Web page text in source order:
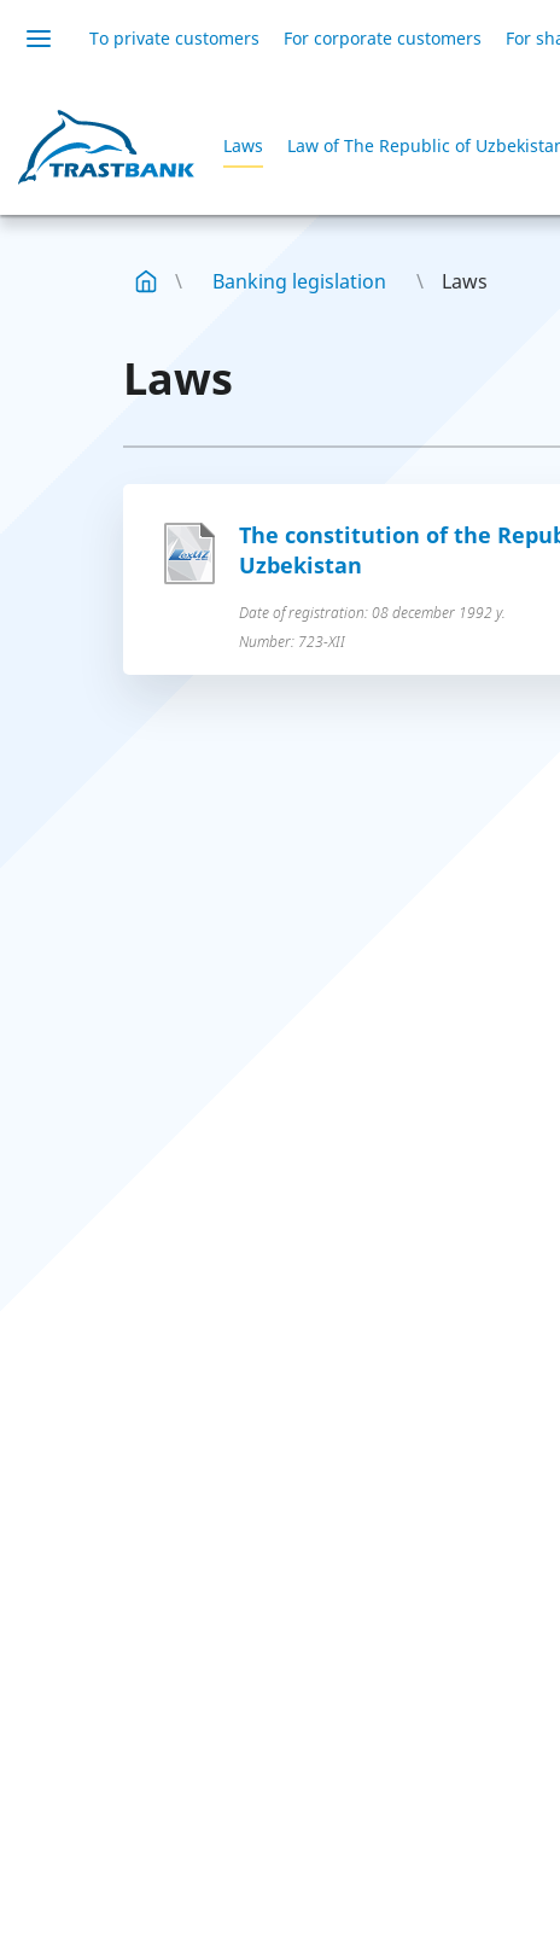
To private customers For corporate customers For
Laws Law of The Republic of
Banking legislation Laws
Laws
The constitution of the
Uzbekistan
Date of registration: 08 december 1992 y.
Number: 723-XII